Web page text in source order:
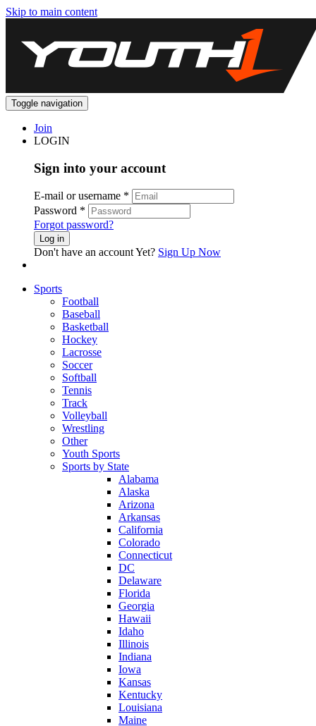
Skip to main content
Toggle navigation
Join
LOGIN
Sign into your account
E-mail or username *
Password *
Forgot password?
Log in
Don't have an account Yet? Sign Up Now
Sports
Football
Baseball
Basketball
Hockey
Lacrosse
Soccer
Softball
Tennis
Track
Volleyball
Wrestling
Other
Youth Sports
Sports by State
Alabama
Alaska
Arizona
Arkansas
California
Colorado
Connecticut
DC
Delaware
Florida
Georgia
Hawaii
Idaho
Illinois
Indiana
Iowa
Kansas
Kentucky
Louisiana
Maine